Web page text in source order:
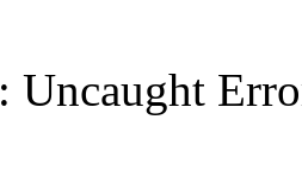
: Uncaught